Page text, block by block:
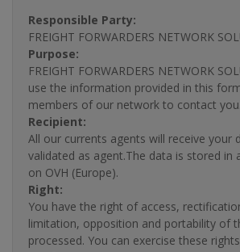
Responsible Party:
FREIGHT FORWARDERS NETWORK
Purpose:
FREIGHT FORWARDERS NETWORK
use the information provided in this
members of our network to contact you.
Recipient:
All our currents agents will receive your
validated as agent.The data is stored in
on OVH (Europe).
Right:
You have the right of access,
limitation, opposition and portability of
processed. You can exercise these